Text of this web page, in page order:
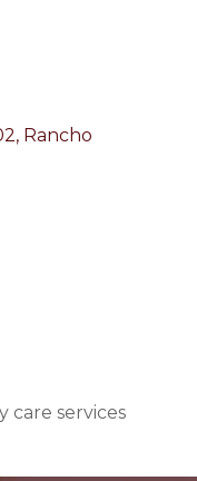
Rancho
care services